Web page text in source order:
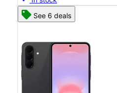
See 6 deals